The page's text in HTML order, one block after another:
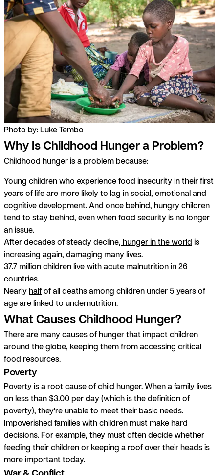
Photo by: Luke Tembo
Why Is Childhood Hunger a Problem?
Childhood hunger is a problem because:
Young children who experience food insecurity in their first
years of life are more likely to lag in social, emotional and
cognitive development. And once behind, hungry children
tend to stay behind, even when food security is no longer
an issue.
After decades of steady decline, hunger in the world is
increasing again, damaging many lives.
37.7 million children live withacute malnutritionin 26
countries.
Nearly halfof all deaths among children under 5 years of
age are linked to undernutrition.
What Causes Childhood Hunger?
There are manycauses of hungerthat impact children
around the globe, keeping them from accessing critical
food resources.
Poverty
Poverty is a root cause of child hunger. When a family lives
on less than $3.00 per day (which is thedefinition of
poverty), they're unable to meet their basic needs.
Impoverished families with children must make hard
decisions. For example, they must often decide whether
feeding their children or keeping a roof over their heads is
more important today.